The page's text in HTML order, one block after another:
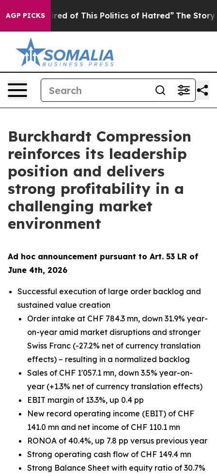
AGP PICKS
of This Politics of Hatred” The Story Behind
Burckhardt Compression
reinforces its leadership
position and delivers
strong profitability in a
challenging market
environment
Ad hoc announcement pursuant to Art. 53 LR of
June 4th, 2026
Successful execution of large order backlog and
sustained value creation
Order intake at CHF 784.3 mn, down 31.9% year-
on-year amid market disruptions and stronger
Swiss Franc (-27.2% net of currency translation
effects) – resulting in a normalized backlog
Sales of CHF 1'057.1 mn, down 3.5% year-on-
year (+1.3% net of currency translation effects)
EBIT margin of 13.3%, up 0.4 pp
New record operating income (EBIT) of CHF
141.0 mn and net income of CHF 110.1 mn
RONOA of 40.4%, up 7.8 pp versus previous year
Strong operating cash flow of CHF 149.4 mn
Strong Balance Sheet with equity ratio of 30.7%